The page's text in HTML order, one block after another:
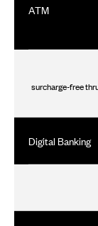
ATM
surcharge-free
Digital Banking